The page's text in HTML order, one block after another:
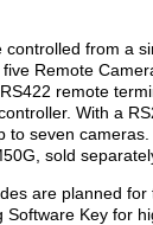
controlled from a
Remote
remote
With a
to seven
sold
are planned for
Software Key for